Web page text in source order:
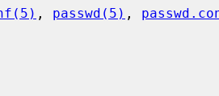
, passwd(5) ,